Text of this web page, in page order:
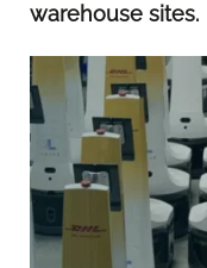
warehouse sites.